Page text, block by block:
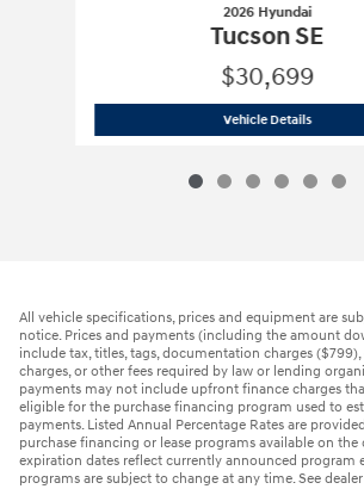
2026 Hyundai
Tucson SE
$30,699
Vehicle Details2026
All vehicle specifications, prices and equipment are
notice. Prices and payments (including the amount
include tax, titles, tags, documentation charges
charges, or other fees required by law or lending
payments may not include upfront finance charges
eligible for the purchase financing program used to
payments. Listed Annual Percentage Rates are
purchase financing or lease programs available on the
expiration dates reflect currently announced program
programs are subject to change at any time. See